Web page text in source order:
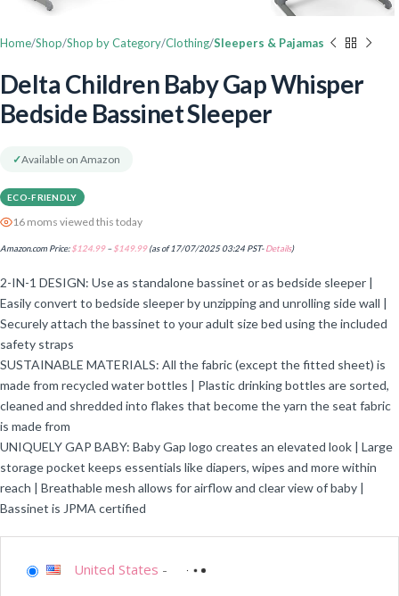
Home Shop Shop by Category Clothing Sleepers & Pajamas
Delta Children Baby Gap Whisper
Bedside Bassinet Sleeper
✓Available on Amazon
ECO-FRIENDLY
16 moms viewed this today
Amazon.com Price:$124.99 – $149.99(as of 17/07/2025 03:24 PST-Details)
2-IN-1 DESIGN: Use as standalone bassinet or as bedside sleeper |
Easily convert to bedside sleeper by unzipping and unrolling side wall |
Securely attach the bassinet to your adult size bed using the included
safety straps
SUSTAINABLE MATERIALS: All the fabric (except the fitted sheet) is
made from recycled water bottles | Plastic drinking bottles are sorted,
cleaned and shredded into flakes that become the yarn the seat fabric
is made from
UNIQUELY GAP BABY: Baby Gap logo creates an elevated look | Large
storage pocket keeps essentials like diapers, wipes and more within
reach | Breathable mesh allows for airflow and clear view of baby |
Bassinet is JPMA certified
United States -